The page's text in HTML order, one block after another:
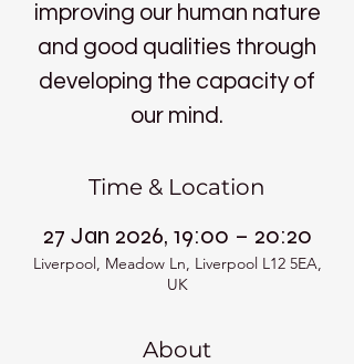
improving our human nature
and good qualities through
developing the capacity of
our mind.
Time & Location
27 Jan 2026, 19:00 – 20:20
Liverpool, Meadow Ln, Liverpool L12 5EA,
UK
About